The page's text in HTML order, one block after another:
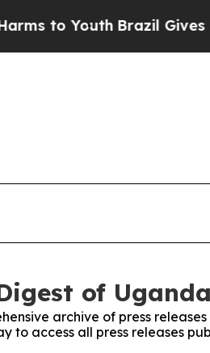
to YouthBrazil Gives
of
archive of press
to access all press releases